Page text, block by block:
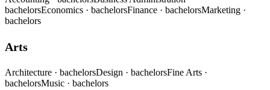
bachelorsEconomics · bachelorsFinance · bachelorsMarketing ·
bachelors
Arts
Architecture · bachelorsDesign · bachelorsFine Arts ·
bachelorsMusic · bachelors